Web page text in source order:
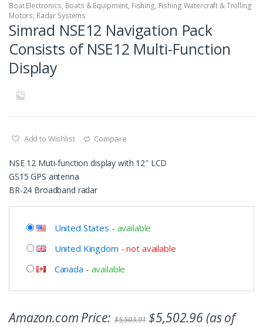
Boat Electronics, Boats & Equipment, Fishing, Fishing Watercraft & Trolling
Motors, Radar Systems
Simrad NSE12 Navigation Pack
Consists of NSE12 Multi-Function
Display
Add to Wishlist Compare
NSE 12 Muti-function display with 12″ LCD
GS15 GPS antenna
BR-24 Broadband radar
United States - available
United Kingdom -not available
Canada - available
Amazon.com Price: $5,503.91 $5,502.96(as of